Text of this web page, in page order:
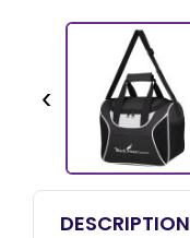
‹
DESCRIPTION